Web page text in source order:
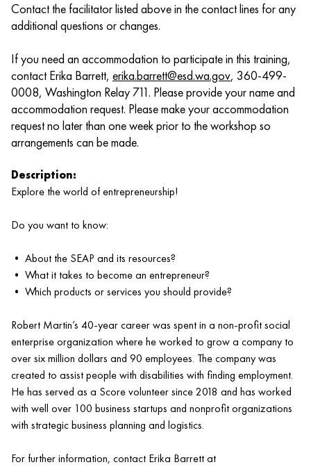
Contact the facilitator listed above in the contact lines for any
additional questions or changes.
If you need an accommodation to participate in this training,
contact Erika Barrett, erika.barrett@esd.wa.gov, 360-499-
0008, Washington Relay 711. Please provide your name and
accommodation request. Please make your accommodation
request no later than one week prior to the workshop so
arrangements can be made.
Description:
Explore the world of entrepreneurship!
Do you want to know:
• About the SEAP and its resources?
• What it takes to become an entrepreneur?
• Which products or services you should provide?
Robert Martin’s 40-year career was spent in a non-profit social
enterprise organization where he worked to grow a company to
over six million dollars and 90 employees. The company was
created to assist people with disabilities with finding employment.
He has served as a Score volunteer since 2018 and has worked
with well over 100 business startups and nonprofit organizations
with strategic business planning and logistics.
For further information, contact Erika Barrett at